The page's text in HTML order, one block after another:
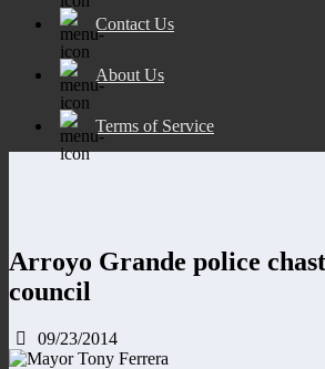
Contact Us
About Us
Terms of Service
Arroyo Grande police
council
09/23/2014